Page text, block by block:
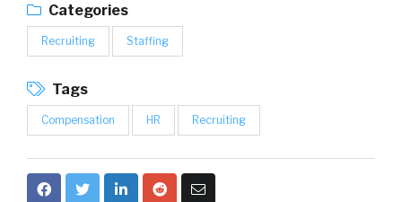
Categories
Recruiting Staffing
Tags
Compensation HR Recruiting